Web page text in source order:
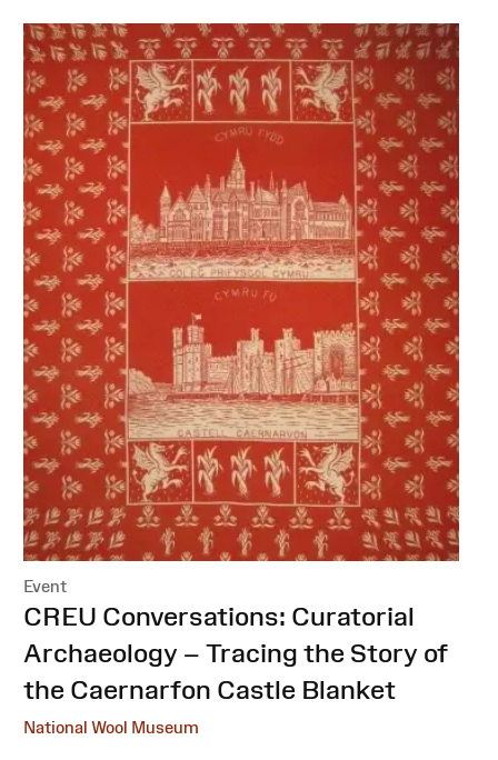
Event
:CREU Conversations: Curatorial
Archaeology – Tracing the Story of
the Caernarfon Castle Blanket
National Wool Museum